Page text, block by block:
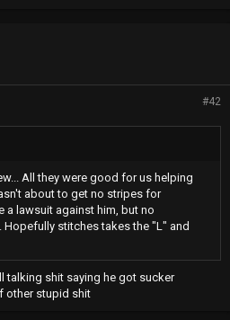
#42
All they were good for us helping
about to get no stripes for
a lawsuit against him, but no
Hopefully stitches takes the "L" and
talking shit saying he got sucker
other stupid shit